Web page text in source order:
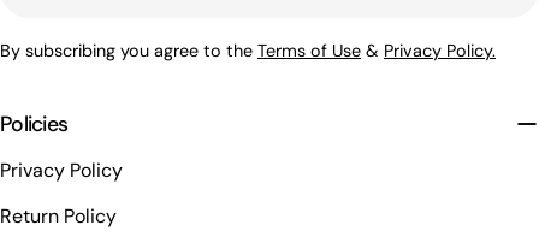
Policies
Privacy Policy
Return Policy
By subscribing you agree to the Terms of Use & Privacy Policy.